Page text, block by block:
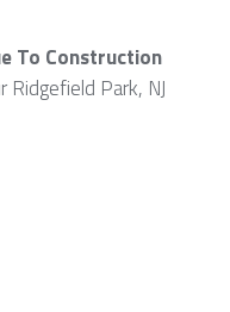
To Construction
Ridgefield Park, NJ